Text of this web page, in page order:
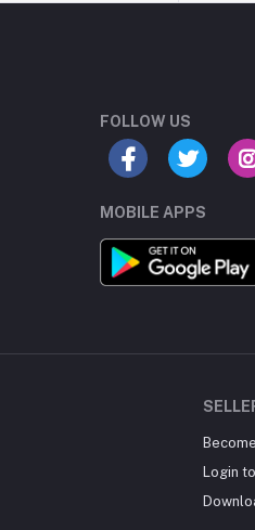
FOLLOW US
MOBILE APPS
Login